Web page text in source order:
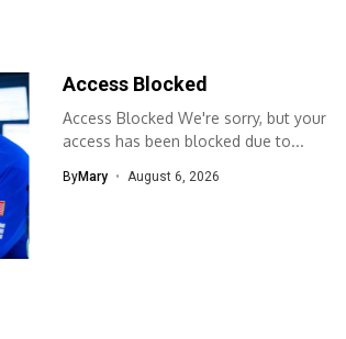
Access Blocked
Access Blocked We're sorry, but your
access has been blocked due to...
ByMary August 6, 2026